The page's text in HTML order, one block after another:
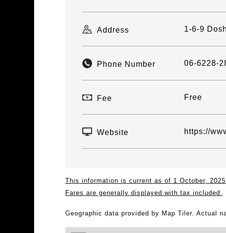
Address 1-6-9
Phone Number 06-6228-
Fee Free
Website https://
This information is current as of 1 October,
Fares are generally displayed with tax included.
Geographic data provided by Map Tiler. Actual